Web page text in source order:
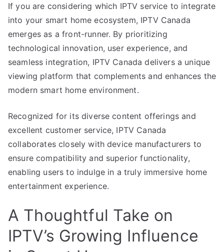
If you are considering which IPTV service to integrate
into your smart home ecosystem, IPTV Canada
emerges as a front-runner. By prioritizing
technological innovation, user experience, and
seamless integration, IPTV Canada delivers a unique
viewing platform that complements and enhances the
modern smart home environment.
Recognized for its diverse content offerings and
excellent customer service, IPTV Canada
collaborates closely with device manufacturers to
ensure compatibility and superior functionality,
enabling users to indulge in a truly immersive home
entertainment experience.
A Thoughtful Take on
IPTV’s Growing Influence